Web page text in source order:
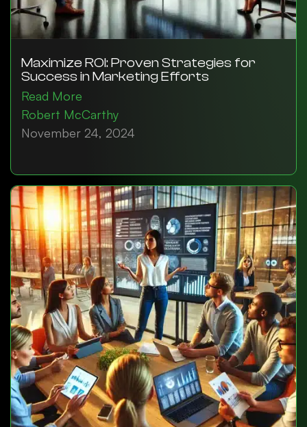
Maximize ROI: Proven Strategies for
Success in Marketing Efforts
Read More
Robert McCarthy
November 24, 2024